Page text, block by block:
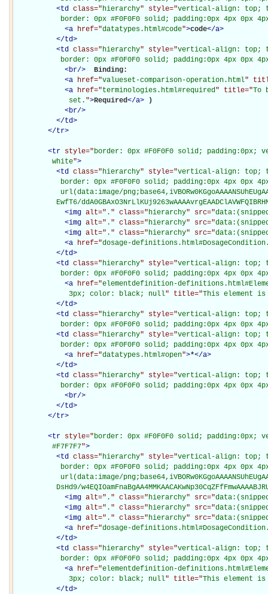
<td class="hierarchy" style="vertical-align: top;
border: 0px #F0F0F0 solid; padding:0px 4px 0px
<a href="datatypes.html#code">code</a>
</td>
<td class="hierarchy" style="vertical-align: top;
border: 0px #F0F0F0 solid; padding:0px 4px 0px
<br/>
Binding:
<a href="valueset-comparison-operation.html"
<a href="terminologies.html#required" title="To
             set.
">Required</a>
)
<br/>
</td>
</tr>
<tr style="border: 0px #F0F0F0 solid;
         white
">
<td class="hierarchy" style="vertical-align: top;
border: 0px #F0F0F0 solid; padding:0px 4px 0px
url(data:image/
EwfT6/
<img alt=" . " class="hierarchy" src="
<img alt=" . " class="hierarchy" src="
<img alt=" . " class="hierarchy" src="
<a href="dosage-
</td>
<td class="hierarchy" style="vertical-align: top;
border: 0px #F0F0F0 solid; padding:0px 4px 0px
<a href="elementdefinition-
             3px; color: black; null
" title="This element is
</td>
<td class="hierarchy" style="vertical-align: top;
border: 0px #F0F0F0 solid; padding:0px 4px 0px
<td class="hierarchy" style="vertical-align: top;
border: 0px #F0F0F0 solid; padding:0px 4px 0px
<a href="datatypes.html#open">*</a>
</td>
<td class="hierarchy" style="vertical-align: top;
border: 0px #F0F0F0 solid; padding:0px 4px 0px
<br/>
</td>
</tr>
<tr style="border: 0px #F0F0F0 solid;
         #F7F7F7
">
<td class="hierarchy" style="vertical-align: top;
border: 0px #F0F0F0 solid; padding:0px 4px 0px
url(data:image/
DsHd9/
<img alt=" . " class="hierarchy" src="
<img alt=" . " class="hierarchy" src="
<img alt=" . " class="hierarchy" src="
<a href="dosage-
</td>
<td class="hierarchy" style="vertical-align: top;
border: 0px #F0F0F0 solid; padding:0px 4px 0px
<a href="elementdefinition-
             3px; color: black; null
" title="This element is
</td>